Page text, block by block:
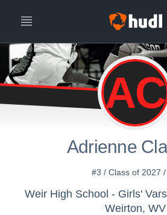
AC
Adrienne
#3 / Class of 2027 /
Weir High School - Girls'
Weirton, WV